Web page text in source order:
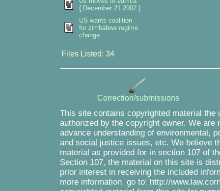
{ December 21 2002 }
US wants coalition
for zimbabwe regime
change
Files Listed: 34
Correction/submissions
This site contains copyrighted material
authorized by the copyright owner. We
advance understanding of environmental,
and social justice issues, etc. We believe
material as provided for in section 107 of
Section 107, the material on this site is
prior interest in receiving the included
more information, go to: http://